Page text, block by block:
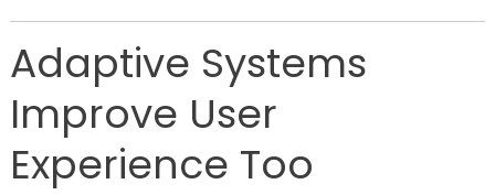
Adaptive Systems
Improve User
Experience Too